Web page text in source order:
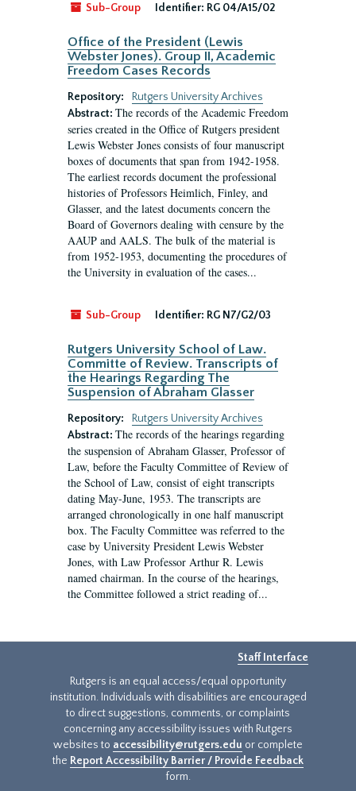
Sub-Group
Identifier: RG 04/A15/02
Office of the President (Lewis
Webster Jones). Group II, Academic
Freedom Cases Records
Repository:
Rutgers University Archives
Abstract: The records of the Academic Freedom
series created in the Office of Rutgers president
Lewis Webster Jones consists of four manuscript
boxes of documents that span from 1942-1958.
The earliest records document the professional
histories of Professors Heimlich, Finley, and
Glasser, and the latest documents concern the
Board of Governors dealing with censure by the
AAUP and AALS. The bulk of the material is
from 1952-1953, documenting the procedures of
the University in evaluation of the cases...
Sub-Group Identifier: RG N7/G2/03
Rutgers University School of Law.
Committe of Review. Transcripts of
the Hearings Regarding The
Suspension of Abraham Glasser
Repository:
Rutgers University Archives
Abstract: The records of the hearings regarding
the suspension of Abraham Glasser, Professor of
Law, before the Faculty Committee of Review of
the School of Law, consist of eight transcripts
dating May-June, 1953. The transcripts are
arranged chronologically in one half manuscript
box. The Faculty Committee was referred to the
case by University President Lewis Webster
Jones, with Law Professor Arthur R. Lewis
named chairman. In the course of the hearings,
the Committee followed a strict reading of...
Staff Interface
Rutgers is an equal access/equal opportunity
institution. Individuals with disabilities are encouraged
to direct suggestions, comments, or complaints
concerning any accessibility issues with Rutgers
websites to accessibility@rutgers.edu or complete
the Report Accessibility Barrier / Provide Feedback
form.